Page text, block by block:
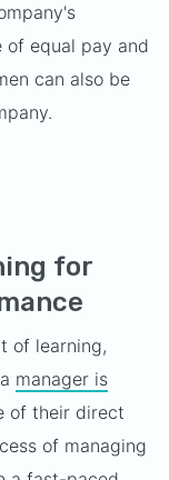
of equal pay and
can also be
for
of learning,
manager is
of their direct
of managing